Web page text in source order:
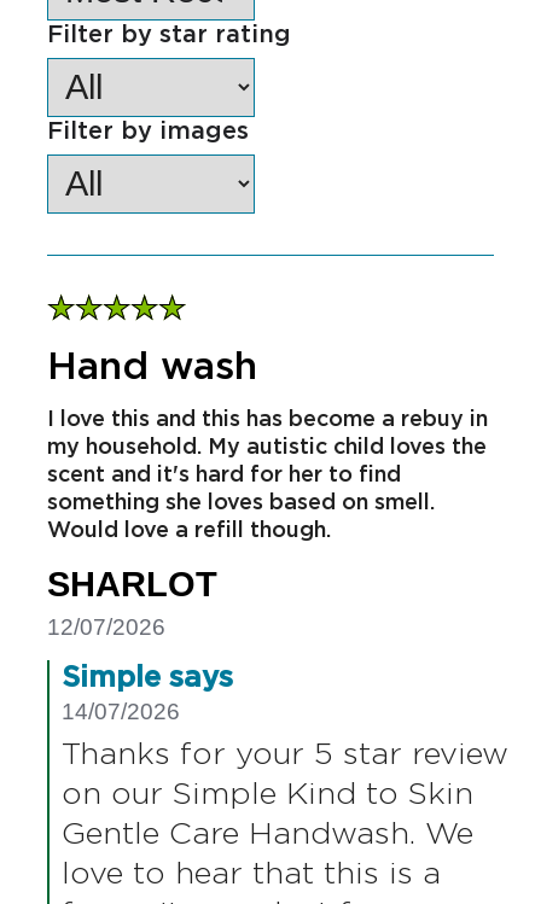
Sort by
Filter by star rating
Filter by images
Hand wash
I love this and this has become a rebuy in
my household. My autistic child loves the
scent and it's hard for her to find
something she loves based on smell.
Would love a refill though.
SHARLOT
12/07/2026
Simple says
14/07/2026
Thanks for your 5 star review